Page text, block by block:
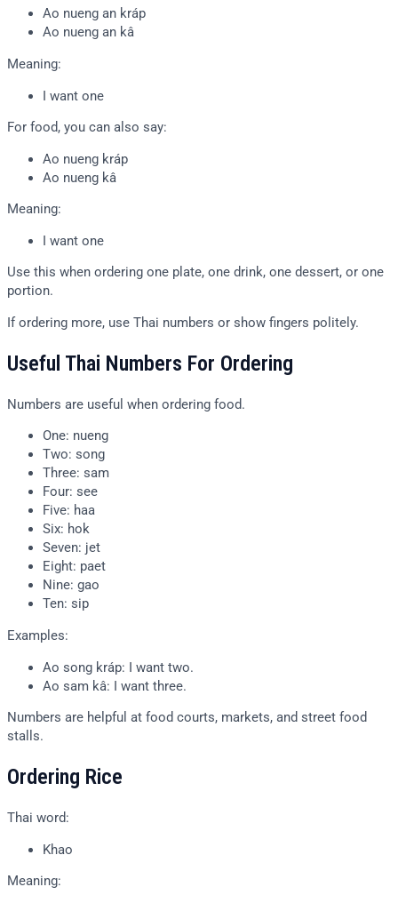
Ao nueng an kráp
Ao nueng an kâ
Meaning:
I want one
For food, you can also say:
Ao nueng kráp
Ao nueng kâ
Meaning:
I want one
Use this when ordering one plate, one drink, one dessert, or one
portion.
If ordering more, use Thai numbers or show fingers politely.
Useful Thai Numbers For Ordering
Numbers are useful when ordering food.
One: nueng
Two: song
Three: sam
Four: see
Five: haa
Six: hok
Seven: jet
Eight: paet
Nine: gao
Ten: sip
Examples:
Ao song kráp: I want two.
Ao sam kâ: I want three.
Numbers are helpful at food courts, markets, and street food
stalls.
Ordering Rice
Thai word:
Khao
Meaning: